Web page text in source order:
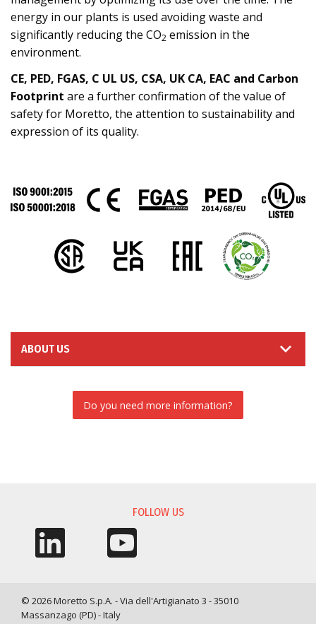
energy in our plants is used avoiding waste and
significantly reducing the CO2 emission in the
environment.
CE, PED, FGAS, C UL US, CSA, UK CA, EAC and Carbon
Footprint are a further confirmation of the value of
safety for Moretto, the attention to sustainability and
expression of its quality.
ABOUT US
Do you need more information?
FOLLOW US
© 2026 Moretto S.p.A. - Via dell'Artigianato 3 - 35010
Massanzago (PD) - Italy